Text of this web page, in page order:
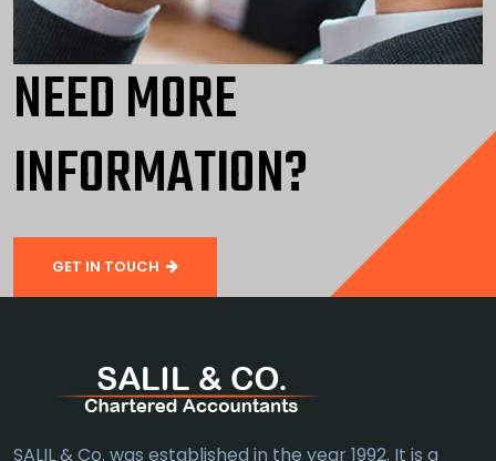
NEED MORE
INFORMATION?
GET IN TOUCH
SALIL & Co. was established in the year 1992. It is a